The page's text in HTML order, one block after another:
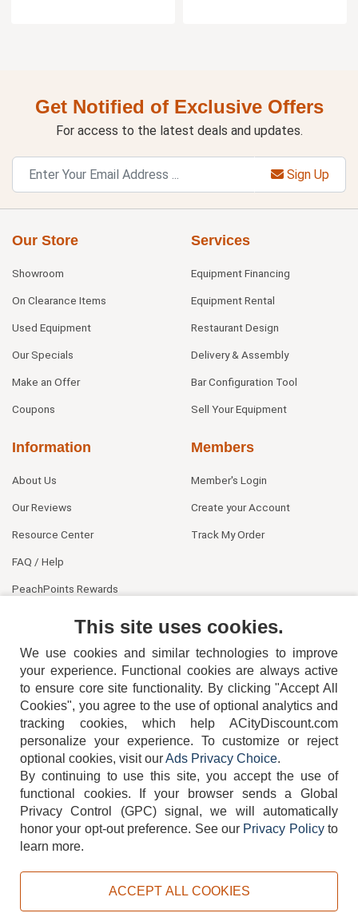
Get Notified of Exclusive Offers
For access to the latest deals and updates.
Sign Up
Our Store
Showroom
On Clearance Items
Used Equipment
Our Specials
Make an Offer
Coupons
Services
Equipment Financing
Equipment Rental
Restaurant Design
Delivery & Assembly
Bar Configuration Tool
Sell Your Equipment
Information
About Us
Our Reviews
Resource Center
FAQ / Help
PeachPoints Rewards
Members
Member's Login
Create your Account
Track My Order
404-752-6715
TERMS DISCLAIMER COOKIE POLICY PRIVACY POLICY
This site uses cookies.
We use cookies and similar technologies to improve
your experience. Functional cookies are always active
to ensure core site functionality. By clicking "Accept All
Cookies", you agree to the use of optional analytics and
tracking cookies, which help ACityDiscount.com
personalize your experience. To customize or reject
optional cookies, visit ourAds Privacy Choice.
By continuing to use this site, you accept the use of
functional cookies.
If your browser sends a Global
Privacy Control (GPC) signal, we will automatically
honor your opt-out preference. See our Privacy Policyto
learn more.
ACCEPT ALL COOKIES